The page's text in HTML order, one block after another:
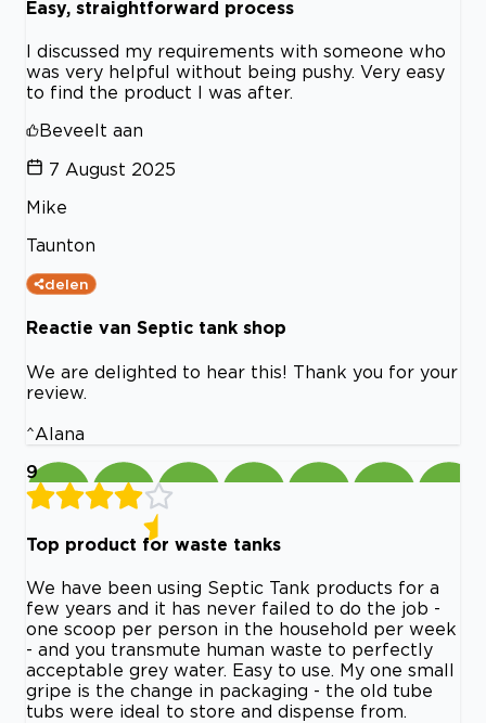
Easy, straightforward process
I discussed my requirements with someone who
was very helpful without being pushy. Very easy
to find the product I was after.
Beveelt aan
7 August 2025
Mike
Taunton
delen
Reactie van Septic tank shop
We are delighted to hear this! Thank you for your
review.
^Alana
9
Top product for waste tanks
We have been using Septic Tank products for a
few years and it has never failed to do the job -
one scoop per person in the household per week
- and you transmute human waste to perfectly
acceptable grey water. Easy to use. My one small
gripe is the change in packaging - the old tube
tubs were ideal to store and dispense from.